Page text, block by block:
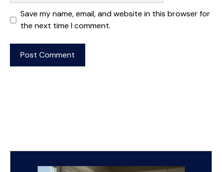
Save my name, email, and website in this browser for
the next time I comment.